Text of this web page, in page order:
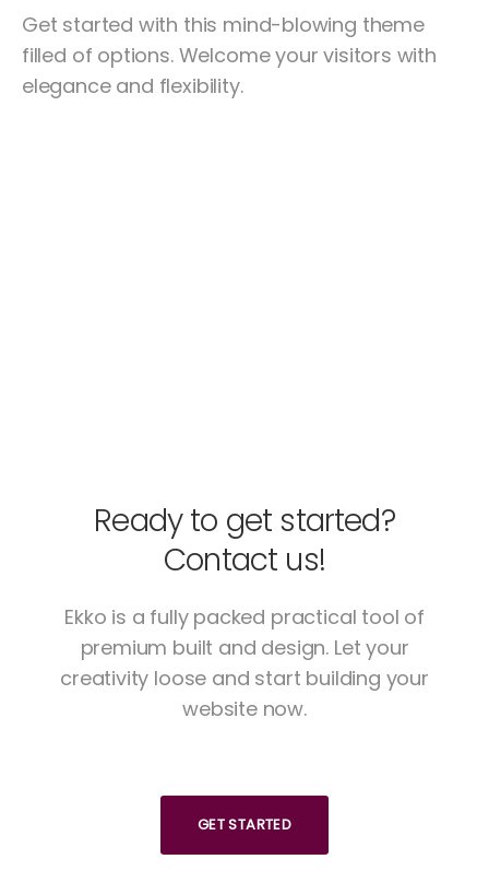
Get started with this mind-blowing theme
filled of options. Welcome your visitors with
elegance and flexibility.
Ready to get started?
Contact us!
Ekko is a fully packed practical tool of
premium built and design. Let your
creativity loose and start building your
website now.
GET STARTED